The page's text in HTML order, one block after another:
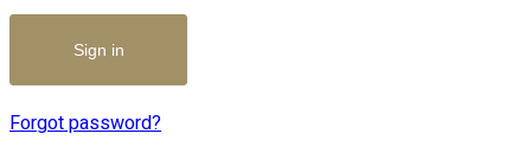
Forgot password?